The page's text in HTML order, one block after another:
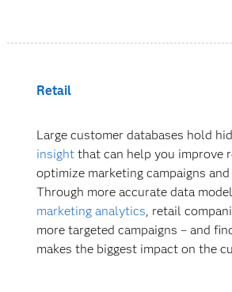
Retail
Large customer databases hold
insight that can help you improve
optimize marketing campaigns
Through more accurate data
marketing analytics, retail
more targeted campaigns – and
makes the biggest impact on the